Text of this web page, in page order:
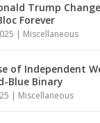
Trump
Forever
| Miscellaneous
of Independent
Blue Binary
| Miscellaneous